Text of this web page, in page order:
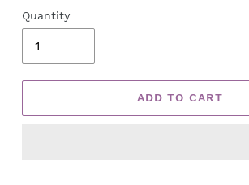
Quantity
ADD TO CART